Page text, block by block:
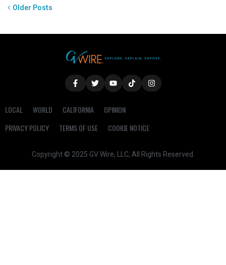
Older Posts
LOCAL WORLD CALIFORNIA
OPINION
PRIVACY POLICY
TERMS OF USE COOKIE NOTICE
Copyright © 2025 GV Wire, LLC, All Rights Reserved.